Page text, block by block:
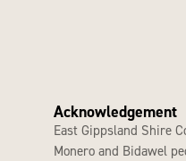
Acknowledgement
East Gippsland Shire
Monero and Bidawel